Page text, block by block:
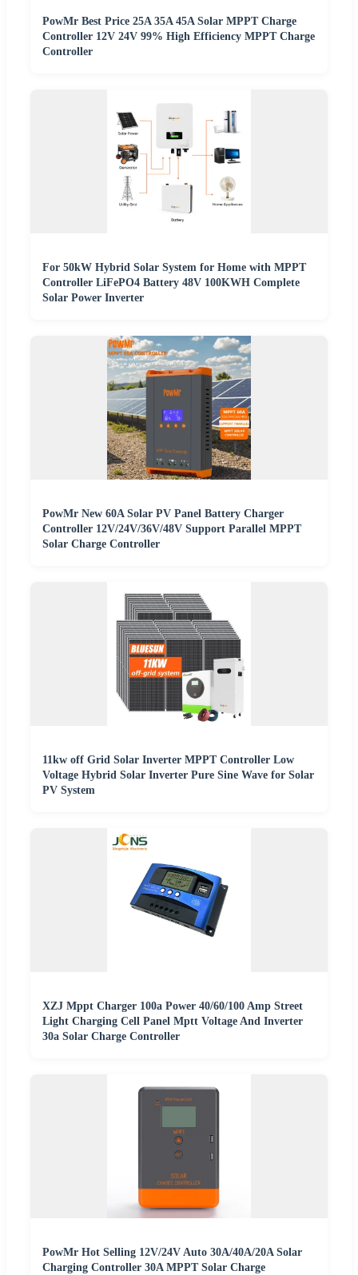
PowMr Best Price 25A 35A 45A Solar MPPT Charge
Controller 12V 24V 99% High Efficiency MPPT Charge
Controller
For 50kW Hybrid Solar System for Home with MPPT
Controller LiFePO4 Battery 48V 100KWH Complete
Solar Power Inverter
PowMr New 60A Solar PV Panel Battery Charger
Controller 12V/24V/36V/48V Support Parallel MPPT
Solar Charge Controller
11kw off Grid Solar Inverter MPPT Controller Low
Voltage Hybrid Solar Inverter Pure Sine Wave for Solar
PV System
XZJ Mppt Charger 100a Power 40/60/100 Amp Street
Light Charging Cell Panel Mptt Voltage And Inverter
30a Solar Charge Controller
PowMr Hot Selling 12V/24V Auto 30A/40A/20A Solar
Charging Controller 30A MPPT Solar Charge